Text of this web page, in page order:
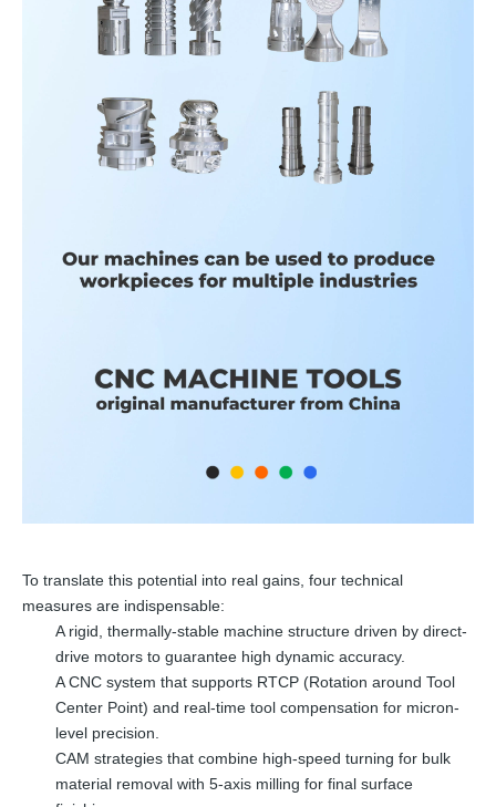
To translate this potential into real gains, four technical
measures are indispensable:
A rigid, thermally-stable machine structure driven by direct-
drive motors to guarantee high dynamic accuracy.
A CNC system that supports RTCP (Rotation around Tool
Center Point) and real-time tool compensation for micron-
level precision.
CAM strategies that combine high-speed turning for bulk
material removal with 5-axis milling for final surface